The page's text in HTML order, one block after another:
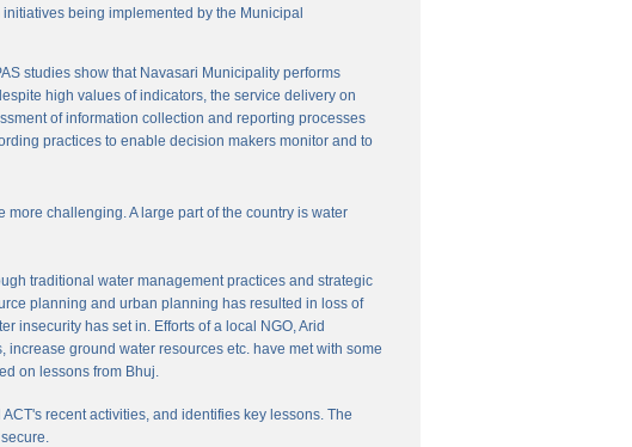
being implemented by the Municipal
studies show that Navasari Municipality performs
high values of indicators, the service delivery on
of information collection and reporting processes
practices to enable decision makers monitor and to
challenging. A large part of the country is water
traditional water management practices and strategic
planning and urban planning has resulted in loss of
insecurity has set in. Efforts of a local NGO, Arid
ground water resources etc. have met with some
on lessons from Bhuj.
recent activities, and identifies key lessons. The